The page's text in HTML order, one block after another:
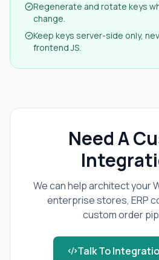
Regenerate and rotate keys
change.
Keep keys server-side only,
frontend JS.
Need A
We can help architect your
enterprise stores, ERP
custom order
Talk To